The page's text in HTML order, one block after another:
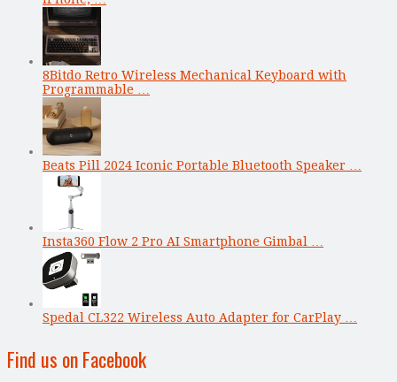
8Bitdo Retro Wireless Mechanical Keyboard with
Programmable …
Beats Pill 2024 Iconic Portable Bluetooth Speaker …
Insta360 Flow 2 Pro AI Smartphone Gimbal …
Spedal CL322 Wireless Auto Adapter for CarPlay …
Find us on Facebook